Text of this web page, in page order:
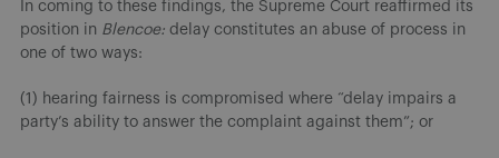
In coming to these findings, the Supreme Court reaffirmed its
position in Blencoe: delay constitutes an abuse of process in
one of two ways:
(1) hearing fairness is compromised where “delay impairs a
party’s ability to answer the complaint against them”; or